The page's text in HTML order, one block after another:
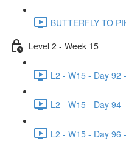
BUTTERFLY TO
Level 2 - Week 15
L2 - W15 - Day 92
L2 - W15 - Day 94
L2 - W15 - Day 96